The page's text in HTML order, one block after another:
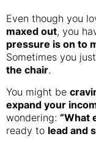
Even though you
maxed out, you
pressure is on to
Sometimes you
the chair.
You might be
expand your
wondering: “What
ready to lead and